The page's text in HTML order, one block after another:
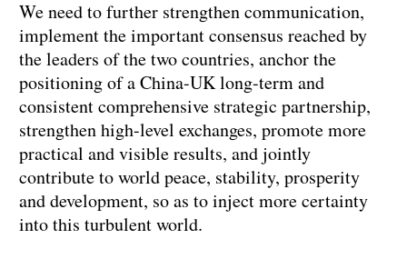
We need to further strengthen communication,
implement the important consensus reached by
the leaders of the two countries, anchor the
positioning of a China-UK long-term and
consistent comprehensive strategic partnership,
strengthen high-level exchanges, promote more
practical and visible results, and jointly
contribute to world peace, stability, prosperity
and development, so as to inject more certainty
into this turbulent world.